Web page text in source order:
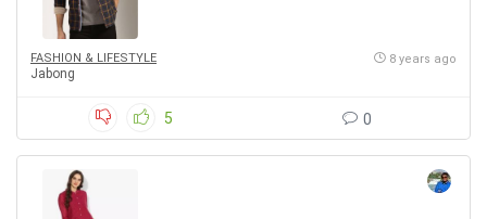
FASHION & LIFESTYLE
Jabong
8 years ago
5 0